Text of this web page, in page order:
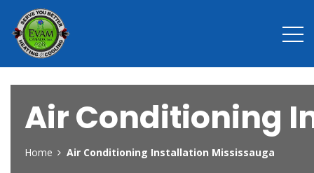
Air Conditioning
Home Air Conditioning Installation Mississauga